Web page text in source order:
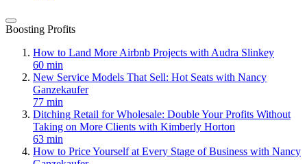
Boosting Profits
How to Land More Airbnb Projects with Audra Slinkey
60 min
New Service Models That Sell: Hot Seats with Nancy
Ganzekaufer
77 min
Ditching Retail for Wholesale: Double Your Profits Without
Taking on More Clients with Kimberly Horton
63 min
How to Price Yourself at Every Stage of Business with Nancy